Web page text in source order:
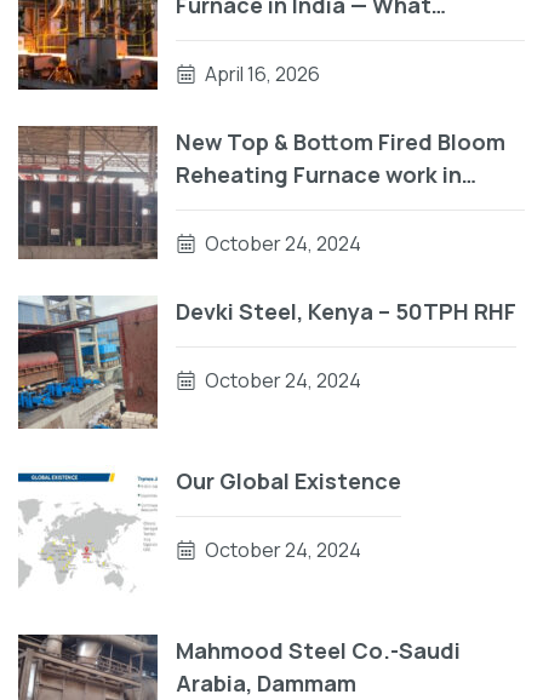
Manufacturers Need to Know
Before They Buy
April 16, 2026
New Top & Bottom Fired Bloom
Reheating Furnace work in
progress
October 24, 2024
Devki Steel, Kenya – 50TPH RHF
October 24, 2024
Our Global Existence
October 24, 2024
Mahmood Steel Co.-Saudi
Arabia, Dammam